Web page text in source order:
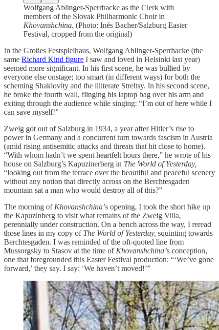
Wolfgang Ablinger-Sperrhacke as the Clerk with
members of the Slovak Philharmonic Choir in
Khovanshchina. (Photo: Inés Bacher/Salzburg Easter
Festival, cropped from the original)
In the Großes Festspielhaus, Wolfgang Ablinger-Sperrhacke (the
same Richard Kind figure I saw and loved in Helsinki last year)
seemed more significant. In his first scene, he was bullied by
everyone else onstage; too smart (in different ways) for both the
scheming Shaklovity and the illiterate Streltsy. In his second scene,
he broke the fourth wall, flinging his laptop bag over his arm and
exiting through the audience while singing: “I’m out of here while I
can save myself!”
Zweig got out of Salzburg in 1934, a year after Hitler’s rise to
power in Germany and a concurrent turn towards fascism in Austria
(amid rising antisemitic attacks and threats that hit close to home).
“With whom hadn’t we spent heartfelt hours there,” he wrote of his
house on Salzburg’s Kapuzinerberg in The World of Yesterday,
“looking out from the terrace over the beautiful and peaceful scenery
without any notion that directly across on the Berchtesgaden
mountain sat a man who would destroy all of this?”
The morning of Khovanshchina’s opening, I took the short hike up
the Kapuzinberg to visit what remains of the Zweig Villa,
perennially under construction. On a bench across the way, I reread
those lines in my copy of The World of Yesterday, squinting towards
Berchtesgaden. I was reminded of the oft-quoted line from
Mussorgsky to Stasov at the time of Khovanshchina’s conception,
one that foregrounded this Easter Festival production: “‘We’ve gone
forward,’ they say. I say: ‘We haven’t moved!’”